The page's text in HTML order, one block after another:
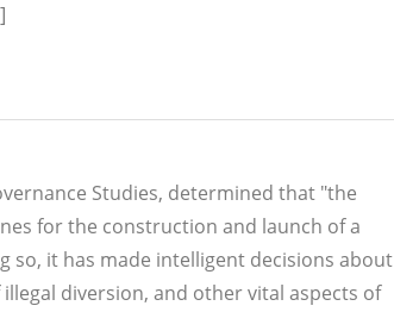
Studies, determined that "the
for the construction and launch of a
so, it has made intelligent decisions about
diversion, and other vital aspects of